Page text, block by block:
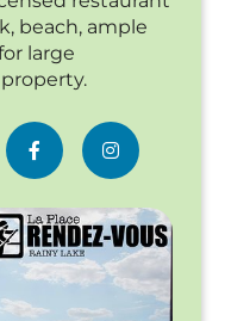
beach, ample
large